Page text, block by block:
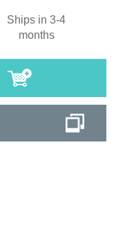
Ships in 3-4
months